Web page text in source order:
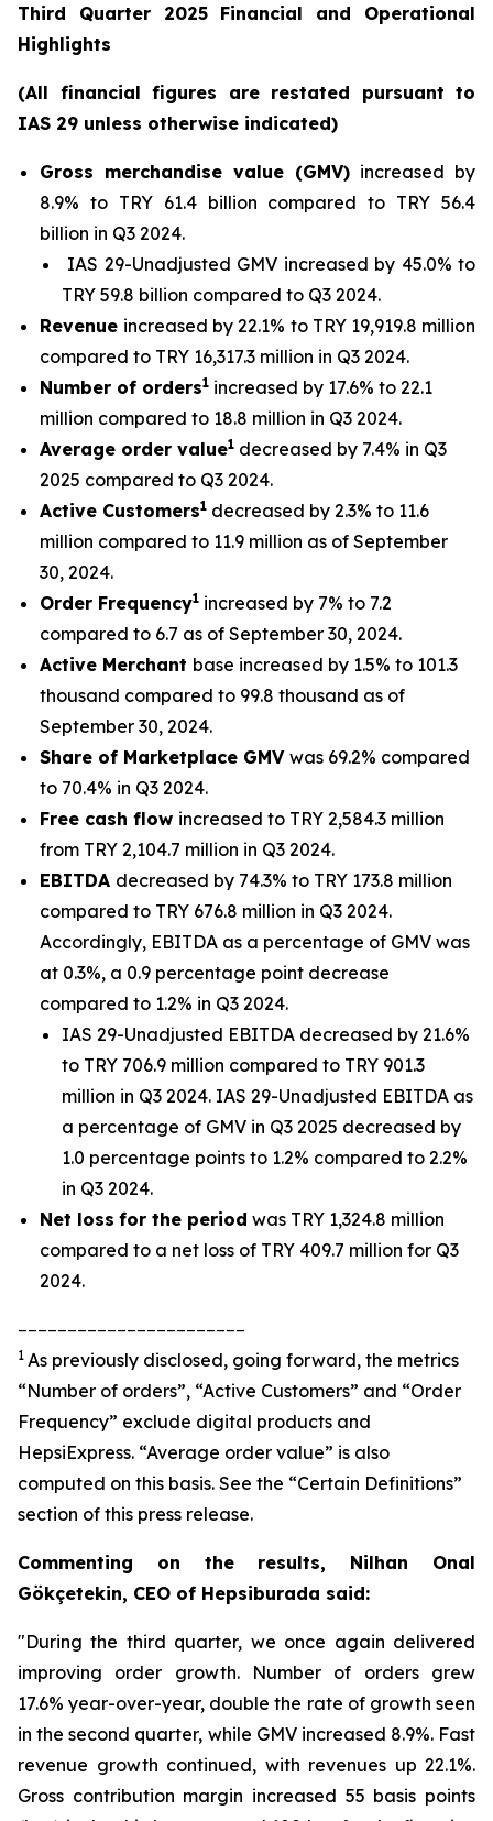
Third Quarter 2025 Financial and Operational
Highlights
(All financial figures are restated pursuant to
IAS 29 unless otherwise indicated)
Gross merchandise value (GMV) increased by
8.9% to TRY 61.4 billion compared to TRY 56.4
billion in Q3 2024.
IAS 29-Unadjusted GMV increased by 45.0% to
TRY 59.8 billion compared to Q3 2024.
Revenue increased by 22.1% to TRY 19,919.8 million
compared to TRY 16,317.3 million in Q3 2024.
Number of orders1 increased by 17.6% to 22.1
million compared to 18.8 million in Q3 2024.
Average order value1 decreased by 7.4% in Q3
2025 compared to Q3 2024.
Active Customers1 decreased by 2.3% to 11.6
million compared to 11.9 million as of September
30, 2024.
Order Frequency1 increased by 7% to 7.2
compared to 6.7 as of September 30, 2024.
Active Merchant base increased by 1.5% to 101.3
thousand compared to 99.8 thousand as of
September 30, 2024.
Share of Marketplace GMV was 69.2% compared
to 70.4% in Q3 2024.
Free cash flow increased to TRY 2,584.3 million
from TRY 2,104.7 million in Q3 2024.
EBITDA decreased by 74.3% to TRY 173.8 million
compared to TRY 676.8 million in Q3 2024.
Accordingly, EBITDA as a percentage of GMV was
at 0.3%, a 0.9 percentage point decrease
compared to 1.2% in Q3 2024.
IAS 29-Unadjusted EBITDA decreased by 21.6%
to TRY 706.9 million compared to TRY 901.3
million in Q3 2024. IAS 29-Unadjusted EBITDA as
a percentage of GMV in Q3 2025 decreased by
1.0 percentage points to 1.2% compared to 2.2%
in Q3 2024.
Net loss for the period was TRY 1,324.8 million
compared to a net loss of TRY 409.7 million for Q3
2024.
1 As previously disclosed, going forward, the metrics
“Number of orders”, “Active Customers” and “Order
Frequency” exclude digital products and
HepsiExpress. “Average order value” is also
computed on this basis. See the “Certain Definitions”
section of this press release.
Commenting on the results, Nilhan Onal
Gökçetekin, CEO of Hepsiburada said:
"During the third quarter, we once again delivered
improving order growth. Number of orders grew
17.6% year-over-year, double the rate of growth seen
in the second quarter, while GMV increased 8.9%. Fast
revenue growth continued, with revenues up 22.1%.
Gross contribution margin increased 55 basis points